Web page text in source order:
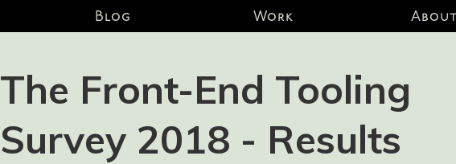
Blog Work About
The Front-End Tooling
Survey 2018 - Results